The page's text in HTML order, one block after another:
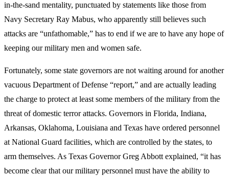
in-the-sand mentality, punctuated by statements like those from
Navy Secretary Ray Mabus, who apparently still believes such
attacks are “unfathomable,” has to end if we are to have any hope of
keeping our military men and women safe.
Fortunately, some state governors are not waiting around for another
vacuous Department of Defense “report,” and are actually leading
the charge to protect at least some members of the military from the
threat of domestic terror attacks. Governors in Florida, Indiana,
Arkansas, Oklahoma, Louisiana and Texas have ordered personnel
at National Guard facilities, which are controlled by the states, to
arm themselves. As Texas Governor Greg Abbott explained, “it has
become clear that our military personnel must have the ability to